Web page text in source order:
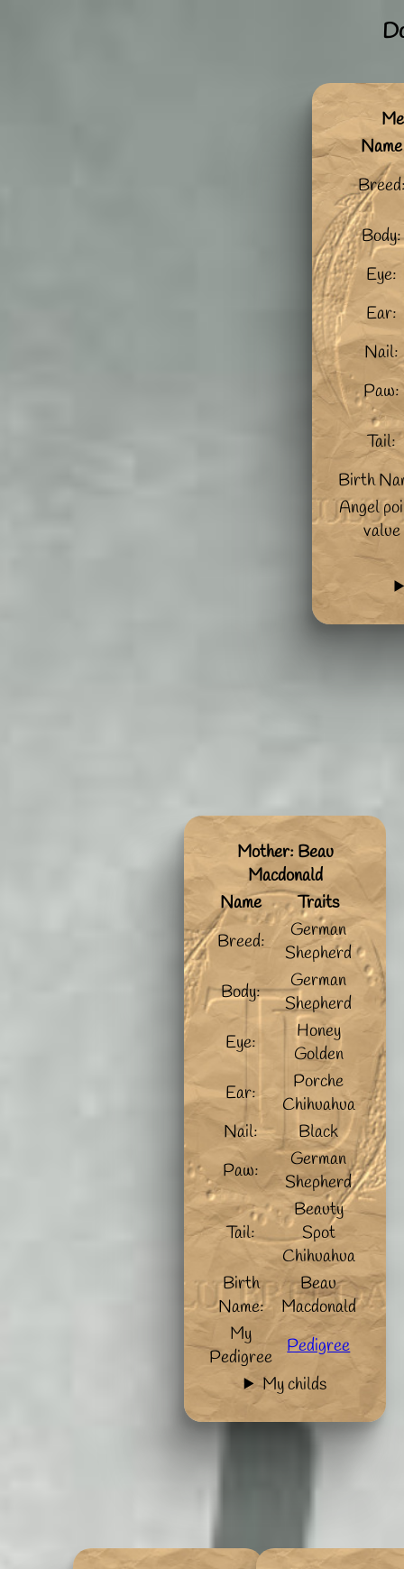
Name
Body:
Eye:
Ear:
Nail:
Paw:
Tail:
Birth
Angel
value
Mother: Beau
Macdonald
Name
Traits
Breed:
German
Shepherd
Body:
German
Shepherd
Eye:
Honey
Golden
Ear:
Porche
Chihuahua
Nail:
Black
Paw:
German
Shepherd
Tail:
Beauty
Spot
Chihuahua
Birth
Name:
Beau
Macdonald
My
Pedigree
Pedigree
My childs